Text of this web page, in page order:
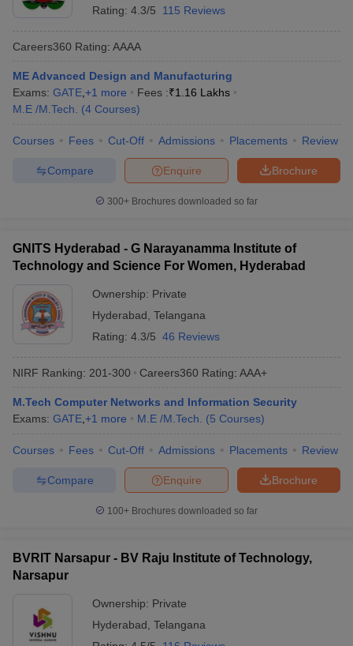
Rating: 4.3/5 115 Reviews
Careers360 Rating: AAAA
ME Advanced Design and Manufacturing
Exams: GATE +1 more Fees :₹1.16 Lakhs
M.E /M.Tech.
(4 Courses)
Courses Fees Cut-Off Admissions Placements Review
Brochure
Enquire
Compare
300+ Brochures downloaded so far
GNITS Hyderabad - G Narayanamma Institute of
Technology and Science For Women, Hyderabad
Ownership: Private
Hyderabad Telangana
Rating: 4.3/5 46 Reviews
NIRF Ranking: 201-300 Careers360 Rating: AAA+
M.Tech Computer Networks and Information Security
Exams: GATE +1 more M.E /M.Tech. (5 Courses)
Courses Fees Cut-Off Admissions Placements Review
Brochure
Enquire
Compare
100+ Brochures downloaded so far
BVRIT Narsapur - BV Raju Institute of Technology,
Narsapur
Ownership: Private
Hyderabad Telangana